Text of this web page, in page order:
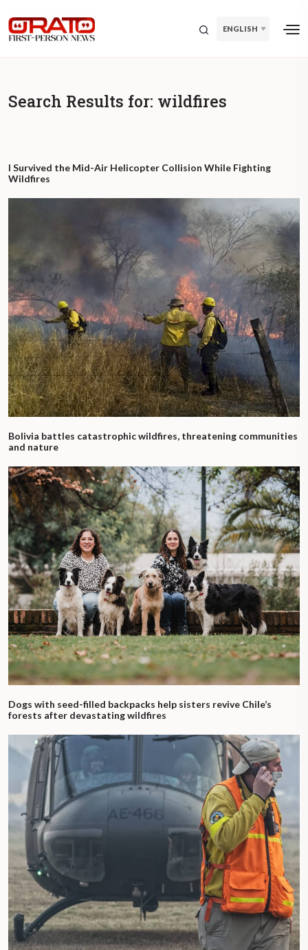
ENGLISH
Search Results for: wildfires
I Survived the Mid-Air Helicopter Collision While Fighting
Wildfires
Bolivia battles catastrophic wildfires, threatening communities
and nature
Dogs with seed-filled backpacks help sisters revive Chile’s
forests after devastating wildfires